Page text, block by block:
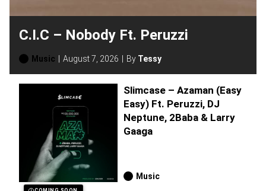
C.I.C – Nobody Ft. Peruzzi
Music August 7, 2026 By Tessy
Slimcase – Azaman (Easy
Easy) Ft. Peruzzi, DJ
Neptune, 2Baba & Larry
Gaaga
Music